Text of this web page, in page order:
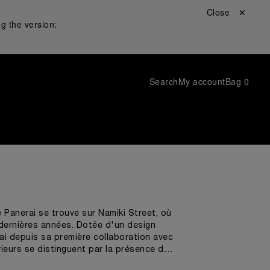
the version:
Close ✕
SearchMy accountBag 0
se trouve sur Namiki Street, où
années. Dotée d'un design
depuis sa première collaboration avec
se distinguent par la présence de